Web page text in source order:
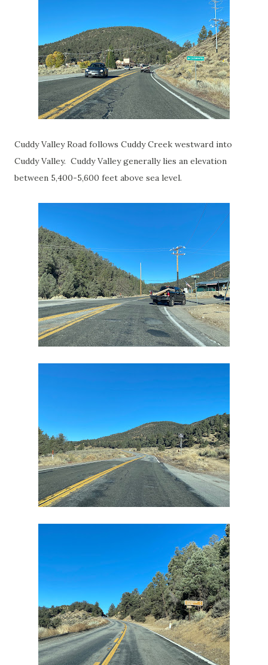
Cuddy Valley Road follows Cuddy Creek westward into
Cuddy Valley. Cuddy Valley generally lies an elevation
between 5,400-5,600 feet above sea level.